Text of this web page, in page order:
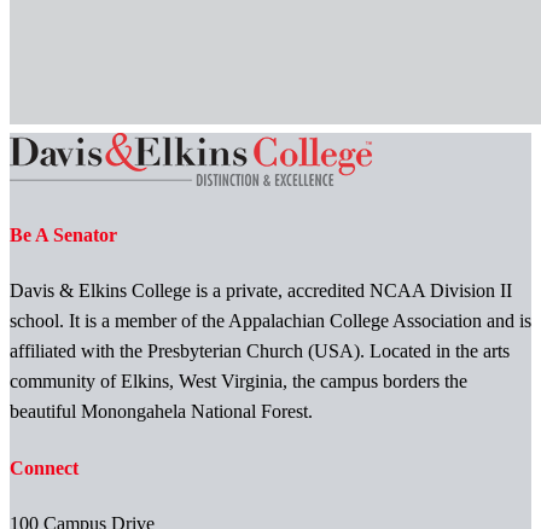
Be A Senator
Davis & Elkins College is a private, accredited NCAA Division II
school. It is a member of the Appalachian College Association and is
affiliated with the Presbyterian Church (USA). Located in the arts
community of Elkins, West Virginia, the campus borders the
beautiful Monongahela National Forest.
Connect
100 Campus Drive